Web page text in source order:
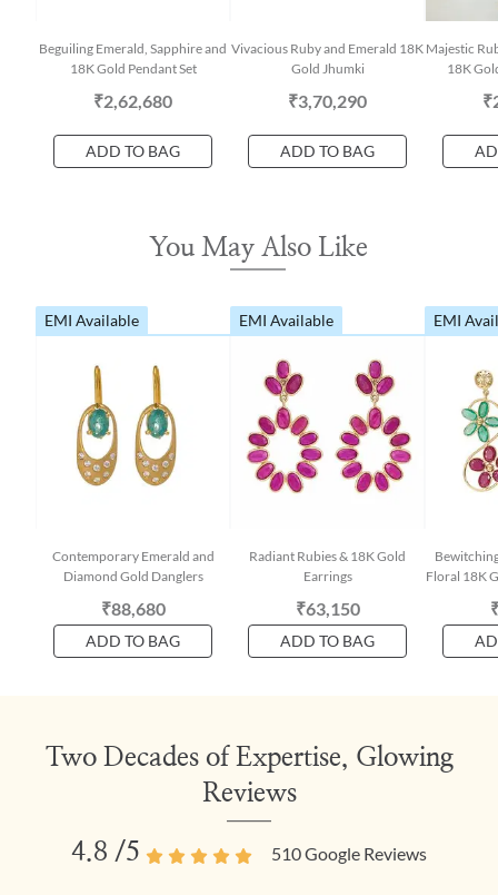
Beguiling Emerald, Sapphire and
18K Gold Pendant Set
₹2,62,680
ADD TO BAG
Vivacious Ruby and Emerald 18K
Gold Jhumki
₹3,70,290
ADD TO BAG
Majestic
18K
You May Also Like
EMI Available
Contemporary Emerald and
Diamond Gold Danglers
₹88,680
ADD TO BAG
EMI Available
Radiant Rubies & 18K Gold
Earrings
₹63,150
ADD TO BAG
EMI
Floral 18K
Two Decades of Expertise, Glowing
Reviews
4.8 /5 510Google Reviews